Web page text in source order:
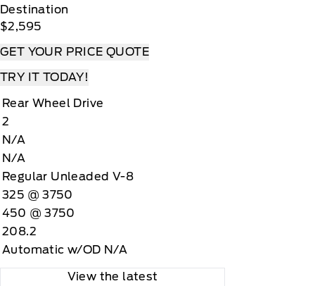
Destination
$2,595
GET YOUR PRICE QUOTE
TRY IT TODAY!
Rear Wheel Drive
2
N/A
N/A
Regular Unleaded V-8
325 @ 3750
450 @ 3750
208.2
Automatic w/OD N/A
View the latest